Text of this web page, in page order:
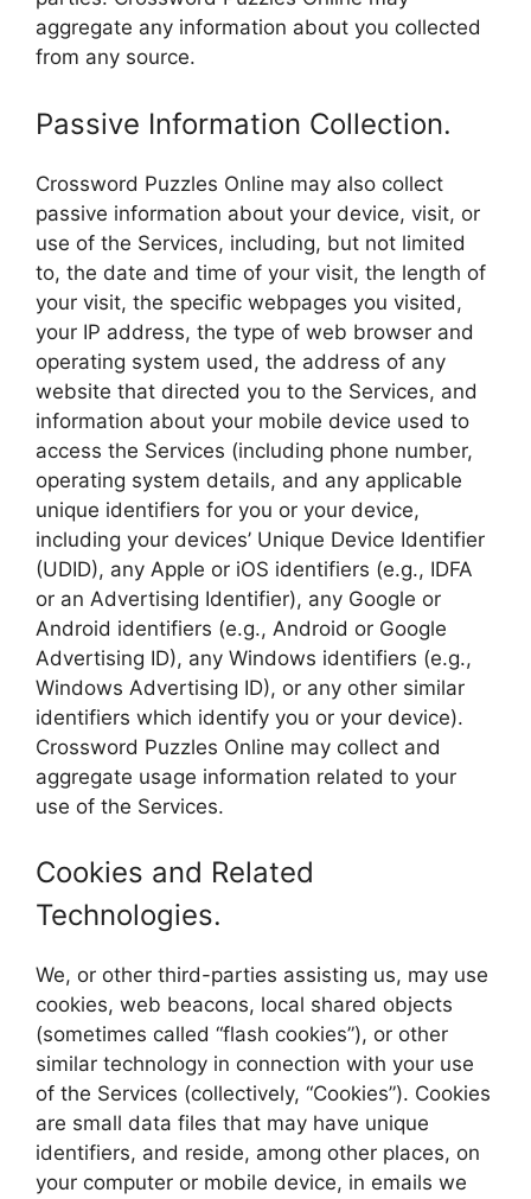
aggregate any information about you collected
from any source.
Passive Information Collection.
Crossword Puzzles Online may also collect
passive information about your device, visit, or
use of the Services, including, but not limited
to, the date and time of your visit, the length of
your visit, the specific webpages you visited,
your IP address, the type of web browser and
operating system used, the address of any
website that directed you to the Services, and
information about your mobile device used to
access the Services (including phone number,
operating system details, and any applicable
unique identifiers for you or your device,
including your devices’ Unique Device Identifier
(UDID), any Apple or iOS identifiers (e.g., IDFA
or an Advertising Identifier), any Google or
Android identifiers (e.g., Android or Google
Advertising ID), any Windows identifiers (e.g.,
Windows Advertising ID), or any other similar
identifiers which identify you or your device).
Crossword Puzzles Online may collect and
aggregate usage information related to your
use of the Services.
Cookies and Related
Technologies.
We, or other third-parties assisting us, may use
cookies, web beacons, local shared objects
(sometimes called “flash cookies”), or other
similar technology in connection with your use
of the Services (collectively, “Cookies”). Cookies
are small data files that may have unique
identifiers, and reside, among other places, on
your computer or mobile device, in emails we